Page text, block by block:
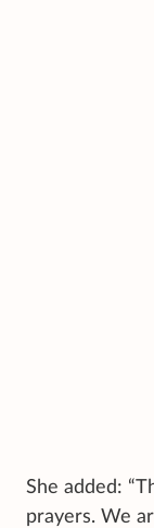
She added:
prayers. We